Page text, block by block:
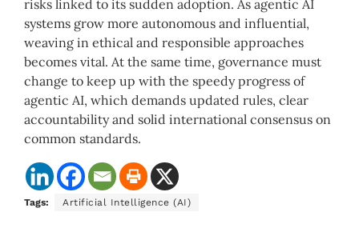
risks linked to its sudden adoption. As agentic AI
systems grow more autonomous and influential,
weaving in ethical and responsible approaches
becomes vital. At the same time, governance must
change to keep up with the speedy progress of
agentic AI, which demands updated rules, clear
accountability and solid international consensus on
common standards.
Tags: Artificial Intelligence (AI)